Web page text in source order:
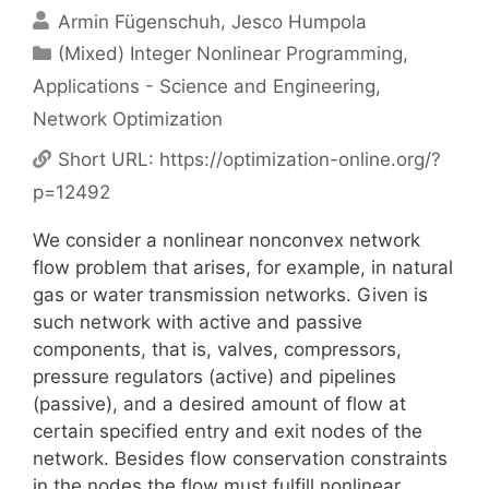
Armin Fügenschuh Jesco Humpola
Categories
(Mixed) Integer Nonlinear Programming,
Applications - Science and Engineering,
Network Optimization
Short URL: https://optimization-online.org/?
p=12492
We consider a nonlinear nonconvex network
flow problem that arises, for example, in natural
gas or water transmission networks. Given is
such network with active and passive
components, that is, valves, compressors,
pressure regulators (active) and pipelines
(passive), and a desired amount of flow at
certain specified entry and exit nodes of the
network. Besides flow conservation constraints